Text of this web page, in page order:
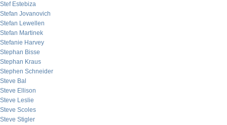
Stef Estebiza
Stefan Jovanovich
Stefan Lewellen
Stefan Martinek
Stefanie Harvey
Stephan Bisse
Stephan Kraus
Stephen Schneider
Steve Bal
Steve Ellison
Steve Leslie
Steve Scoles
Steve Stigler